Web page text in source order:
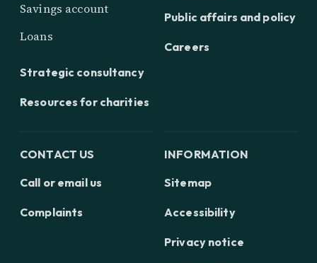
Savings account
Loans
Strategic consultancy
Resources for charities
Public affairs and policy
Careers
CONTACT US
Call or email us
Complaints
INFORMATION
Sitemap
Accessibility
Privacy notice